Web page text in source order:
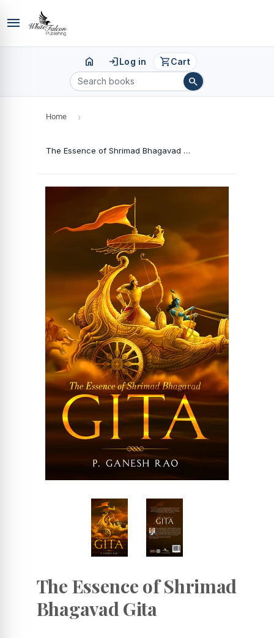
menu
home loginLog in shopping_cartCart
search
Home ›
The Essence of Shrimad Bhagavad Gita
The Essence of Shrimad
Bhagavad Gita